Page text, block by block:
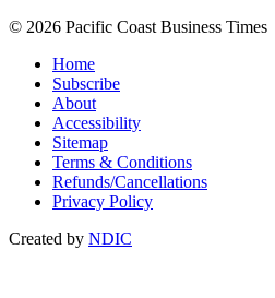
© 2026 Pacific Coast Business Times
Home
Subscribe
About
Accessibility
Sitemap
Terms & Conditions
Refunds/Cancellations
Privacy Policy
Created by NDIC